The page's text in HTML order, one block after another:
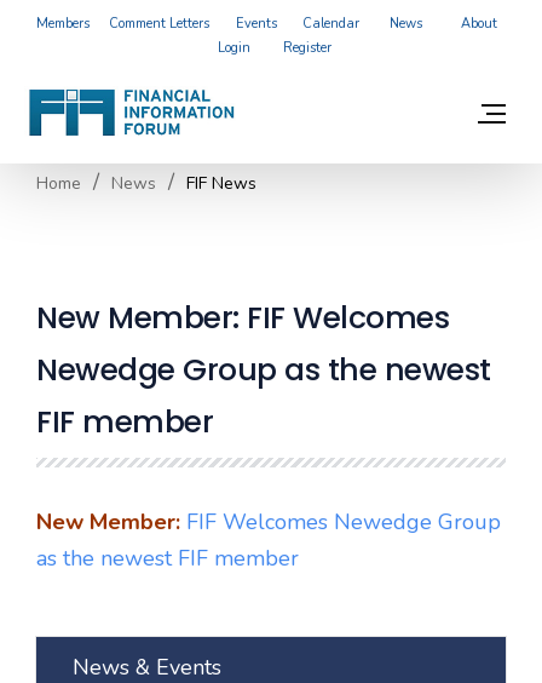
Members Comment Letters Events Calendar News
About
Login
Register
Home News FIF News
New Member: FIF Welcomes
Newedge Group as the newest
FIF member
New Member: FIF Welcomes Newedge Group
as the newest FIF member
News & Events